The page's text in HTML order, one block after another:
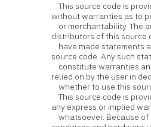
This source code is
without warranties as to
or merchantability. The
distributors of this source
have made statements
source code. Any such
constitute warranties
relied on by the user in
whether to use this
This source code is
any express or implied
whatsoever. Because